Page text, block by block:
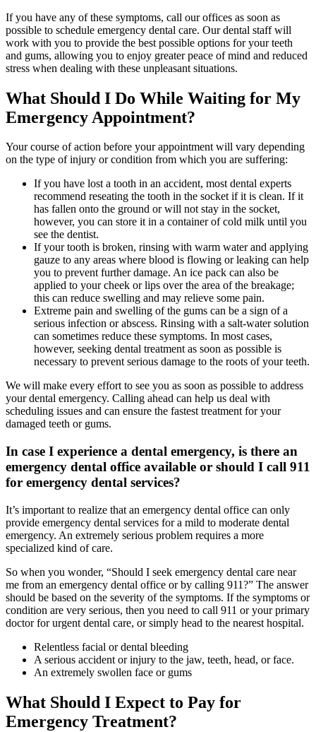
If you have any of these symptoms, call our offices as soon as
possible to schedule emergency dental care. Our dental staff will
work with you to provide the best possible options for your teeth
and gums, allowing you to enjoy greater peace of mind and reduced
stress when dealing with these unpleasant situations.
What Should I Do While Waiting for My
Emergency Appointment?
Your course of action before your appointment will vary depending
on the type of injury or condition from which you are suffering:
If you have lost a tooth in an accident, most dental experts
recommend reseating the tooth in the socket if it is clean. If it
has fallen onto the ground or will not stay in the socket,
however, you can store it in a container of cold milk until you
see the dentist.
If your tooth is broken, rinsing with warm water and applying
gauze to any areas where blood is flowing or leaking can help
you to prevent further damage. An ice pack can also be
applied to your cheek or lips over the area of the breakage;
this can reduce swelling and may relieve some pain.
Extreme pain and swelling of the gums can be a sign of a
serious infection or abscess. Rinsing with a salt-water solution
can sometimes reduce these symptoms. In most cases,
however, seeking dental treatment as soon as possible is
necessary to prevent serious damage to the roots of your teeth.
We will make every effort to see you as soon as possible to address
your dental emergency. Calling ahead can help us deal with
scheduling issues and can ensure the fastest treatment for your
damaged teeth or gums.
In case I experience a dental emergency, is there an
emergency dental office available or should I call 911
for emergency dental services?
It’s important to realize that an emergency dental office can only
provide emergency dental services for a mild to moderate dental
emergency. An extremely serious problem requires a more
specialized kind of care.
So when you wonder, “Should I seek emergency dental care near
me from an emergency dental office or by calling 911?” The answer
should be based on the severity of the symptoms. If the symptoms or
condition are very serious, then you need to call 911 or your primary
doctor for urgent dental care, or simply head to the nearest hospital.
Relentless facial or dental bleeding
A serious accident or injury to the jaw, teeth, head, or face.
An extremely swollen face or gums
What Should I Expect to Pay for
Emergency Treatment?